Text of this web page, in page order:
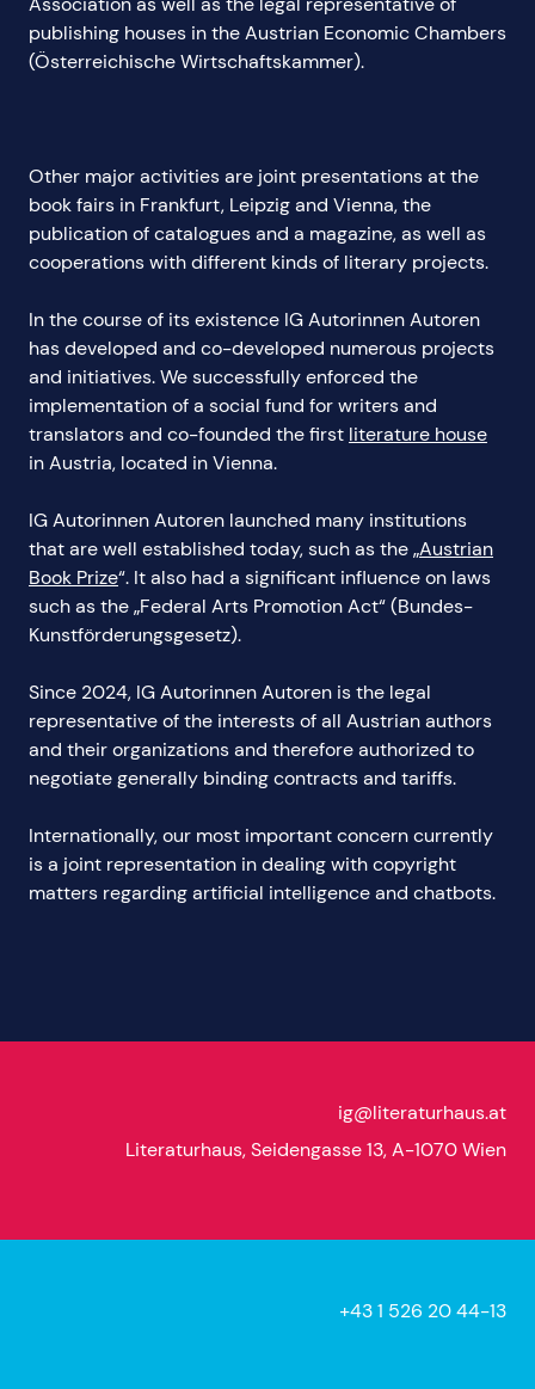
publishing houses in the Austrian Economic Chambers
(Österreichische Wirtschaftskammer).
Other major activities are joint presentations at the
book fairs in Frankfurt, Leipzig and Vienna, the
publication of catalogues and a magazine, as well as
cooperations with different kinds of literary projects.
In the course of its existence IG Autorinnen Autoren
has developed and co-developed numerous projects
and initiatives. We successfully enforced the
implementation of a social fund for writers and
translators and co-founded the first literature house
in Austria, located in Vienna.
IG Autorinnen Autoren launched many institutions
that are well established today, such as the „Austrian
Book Prize“. It also had a significant influence on laws
such as the „Federal Arts Promotion Act“ (Bundes-
Kunstförderungsgesetz).
Since 2024, IG Autorinnen Autoren is the legal
representative of the interests of all Austrian authors
and their organizations and therefore authorized to
negotiate generally binding contracts and tariffs.
Internationally, our most important concern currently
is a joint representation in dealing with copyright
matters regarding artificial intelligence and chatbots.
ig@literaturhaus.at
Literaturhaus, Seidengasse 13, A-1070 Wien
+43 1 526 20 44-13